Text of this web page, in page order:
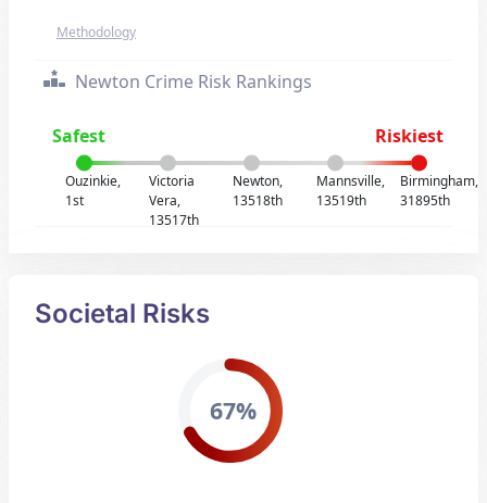
Methodology
Newton Crime Risk Rankings
Safest Riskiest
Ouzinkie,
1st
Victoria
Vera,
13517th
Newton,
13518th
Mannsville,
13519th
Birmingham,
31895th
Societal Risks
67%